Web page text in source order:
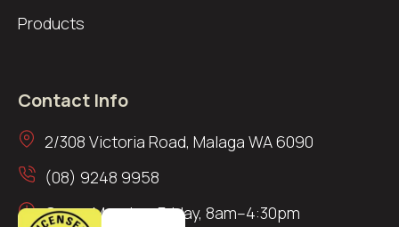
Products
Contact Info
2/308 Victoria Road, Malaga WA 6090
(08) 9248 9958
Open: Monday–Friday, 8am–4:30pm